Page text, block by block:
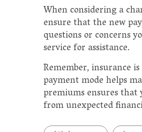
When considering a
ensure that the new
questions or concerns
service for assistance.
Remember, insurance
payment mode helps
premiums ensures that
from unexpected